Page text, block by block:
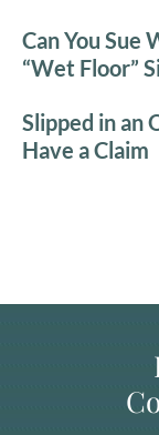
Can You Sue
“Wet Floor”
Slipped in an
Have a Claim